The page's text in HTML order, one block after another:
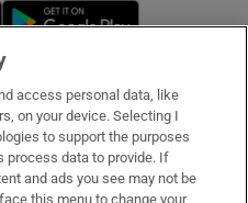
Opens in new window
access personal data, like
on your device. Selecting I
to support the purposes
process data to provide. If
and ads you see may not be
this menu to change your